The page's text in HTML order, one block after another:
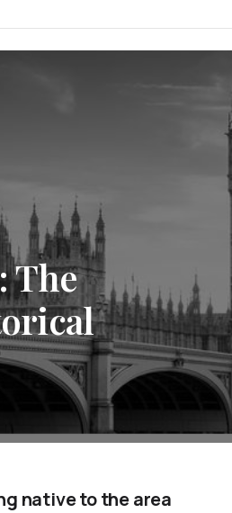
The
native to the area